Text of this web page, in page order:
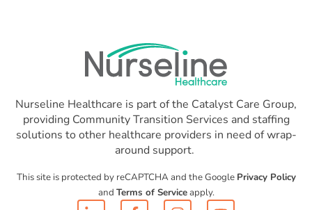
Nurseline Healthcare is part of the Catalyst Care Group,
providing Community Transition Services and staffing
solutions to other healthcare providers in need of wrap-
around support.
This site is protected by reCAPTCHA and the Google Privacy Policy
and Terms of Serviceapply.